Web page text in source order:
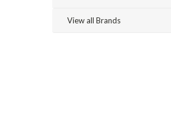
View all Brands